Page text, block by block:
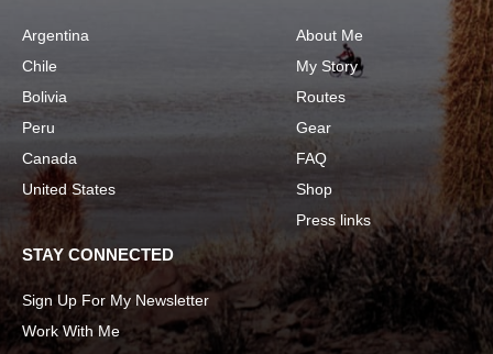
Argentina
Chile
Bolivia
Peru
Canada
United States
About Me
My Story
Routes
Gear
FAQ
Shop
Press links
STAY CONNECTED
Sign Up For My Newsletter
Work With Me